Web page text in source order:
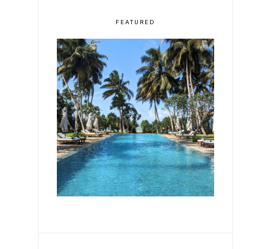
FEATURED
10 beautiful hotels in Sri
Lanka to book now—
carefully chosen after
staying in more than 60
of the island's properties